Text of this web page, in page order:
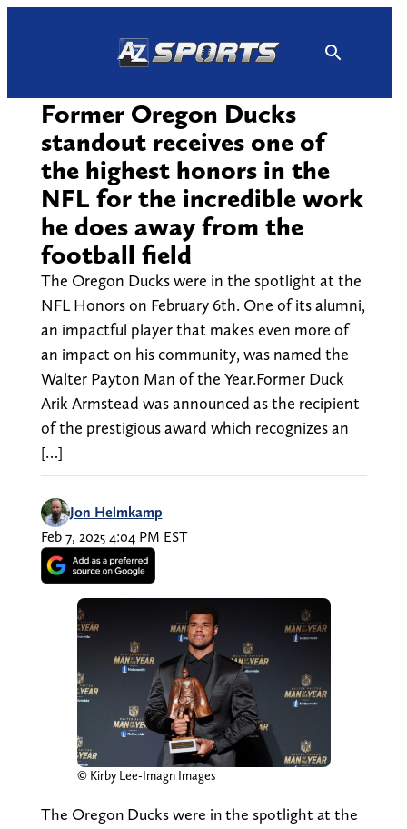
Former Oregon Ducks
standout receives one of
the highest honors in the
NFL for the incredible work
he does away from the
football field
The Oregon Ducks were in the spotlight at the
NFL Honors on February 6th. One of its alumni,
an impactful player that makes even more of
an impact on his community, was named the
Walter Payton Man of the Year.Former Duck
Arik Armstead was announced as the recipient
of the prestigious award which recognizes an
[…]
Jon Helmkamp
Feb 7, 2025 4:04 PM EST
© Kirby Lee-Imagn Images
The Oregon Ducks were in the spotlight at the